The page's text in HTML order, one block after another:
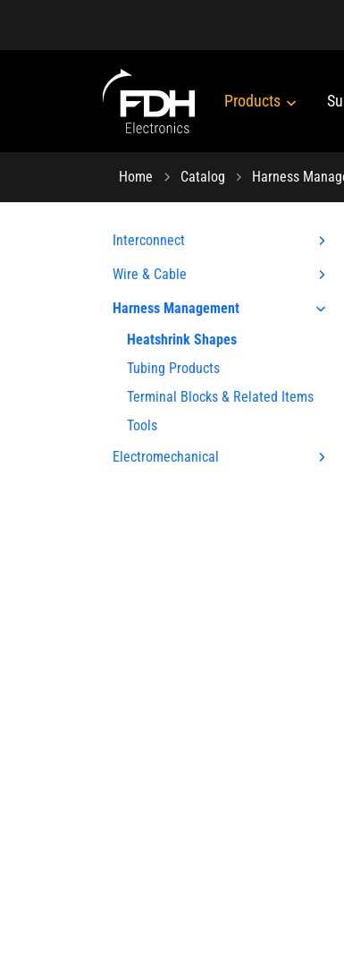
Products
Home Catalog Harness
Interconnect
Wire & Cable
Harness Management
Heatshrink Shapes
Tubing Products
Terminal Blocks & Related Items
Tools
Electromechanical